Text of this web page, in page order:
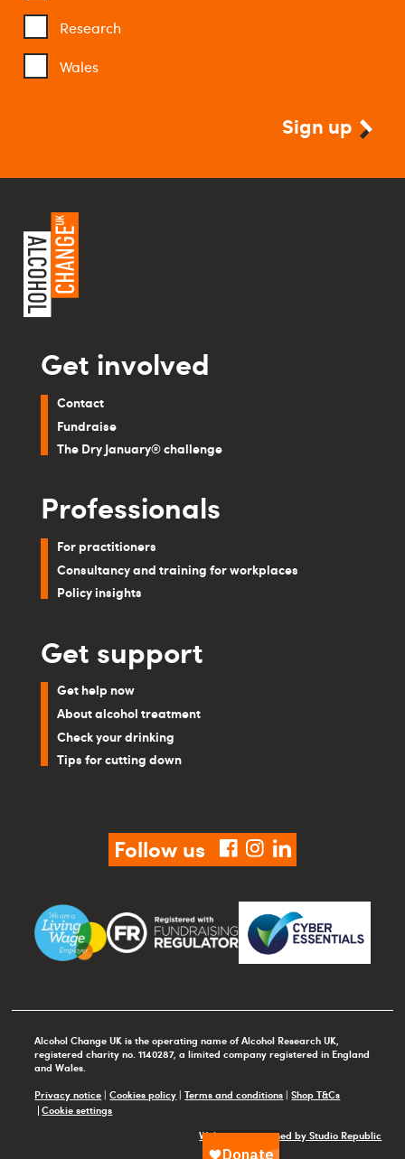
Research
Wales
Sign up
Get involved
Contact
Fundraise
The Dry January® challenge
Professionals
For practitioners
Consultancy and training for workplaces
Policy insights
Get support
Get help now
About alcohol treatment
Check your drinking
Tips for cutting down
Follow us facebook
instagram
linkedin
Alcohol Change UK is the operating name of Alcohol Research UK,
registered charity no. 1140287, a limited company registered in England
and Wales.
Privacy notice|Cookies policy|Terms and conditions|Shop T&Cs
Cookie settings
Website maintained by Studio Republic